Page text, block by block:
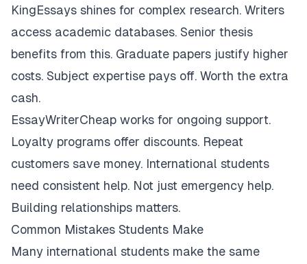
KingEssays shines for complex research. Writers
access academic databases. Senior thesis
benefits from this. Graduate papers justify higher
costs. Subject expertise pays off. Worth the extra
cash.
EssayWriterCheap works for ongoing support.
Loyalty programs offer discounts. Repeat
customers save money. International students
need consistent help. Not just emergency help.
Building relationships matters.
Common Mistakes Students Make
Many international students make the same